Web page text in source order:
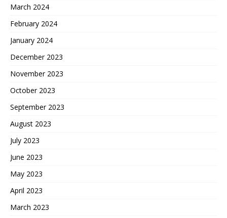
March 2024
February 2024
January 2024
December 2023
November 2023
October 2023
September 2023
August 2023
July 2023
June 2023
May 2023
April 2023
March 2023